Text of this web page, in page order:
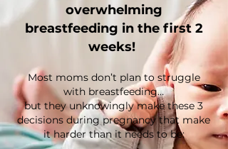
overwhelming
breastfeeding in the first 2
weeks!
Most moms don’t plan to struggle
with breastfeeding…
but they unknowingly make these 3
decisions during pregnancy that make
it harder than it needs to be: